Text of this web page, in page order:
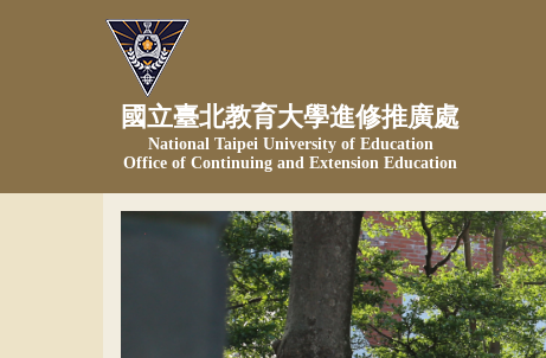
國立臺北教育大學進修推廣處
National Taipei University of Education
Office of Continuing and Extension Education